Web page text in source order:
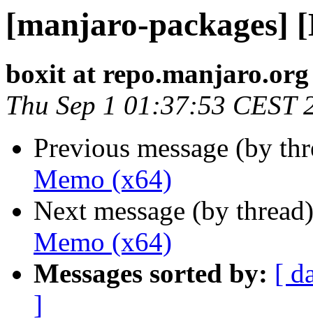
[manjaro-packages]
boxit at repo.manjaro.org
Thu Sep 1 01:37:53 CEST
Previous message (by
Memo (x64)
Next message (by
Memo (x64)
Messages sorted by: [
]